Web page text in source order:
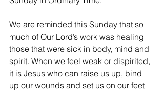
We are reminded this Sunday that so
much of Our Lord’s work was healing
those that were sick in body, mind and
spirit. When we feel weak or dispirited,
it is Jesus who can raise us up, bind
up our wounds and set us on our feet